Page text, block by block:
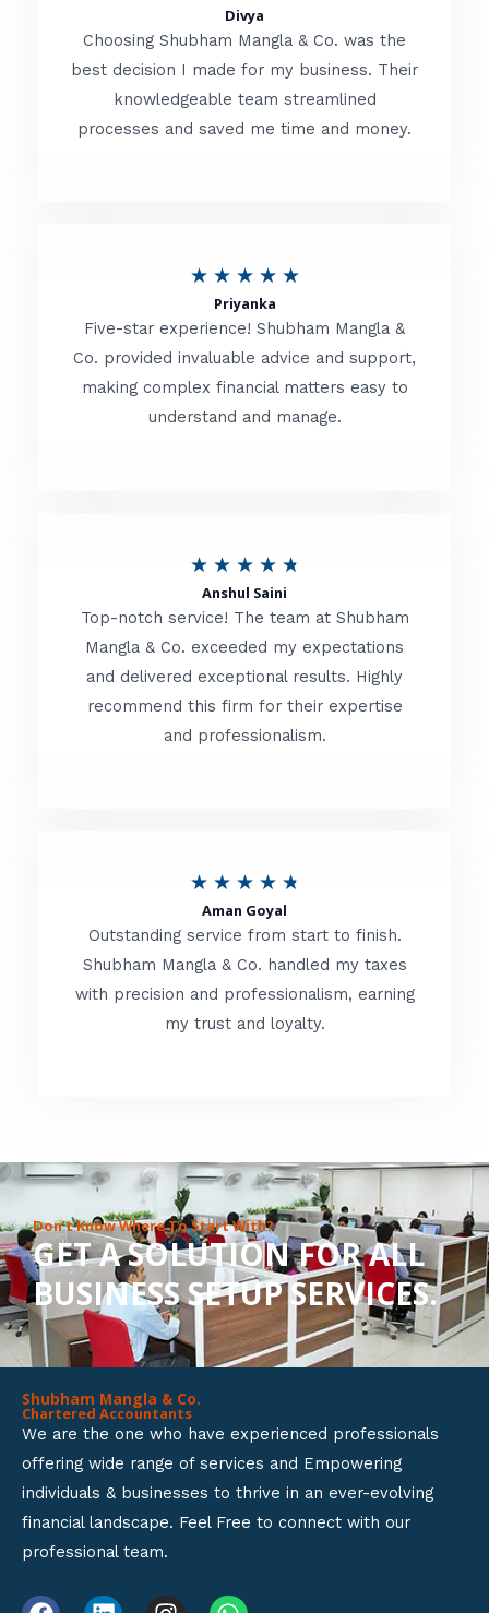
t
e
d
o
f
Divya
Choosing Shubham Mangla & Co. was the
best decision I made for my business. Their
knowledgeable team streamlined
processes and saved me time and money.
★ ★ ★ ★ ★R
t
e
d
o
f
Priyanka
Five-star experience! Shubham Mangla &
Co. provided invaluable advice and support,
making complex financial matters easy to
understand and manage.
★ ★ ★ ★ ★
t
e
d
t
f
Anshul Saini
Top-notch service! The team at Shubham
Mangla & Co. exceeded my expectations
and delivered exceptional results. Highly
recommend this firm for their expertise
and professionalism.
★ ★ ★ ★ ★
t
e
d
o
u
t
o
f
Aman Goyal
Outstanding service from start to finish.
Shubham Mangla & Co. handled my taxes
with precision and professionalism, earning
my trust and loyalty.
Don’t Know Where To Start With?
GET A SOLUTION FOR ALL
BUSINESS SETUP SERVICES.
Shubham Mangla & Co.
Chartered Accountants
We are the one who have experienced professionals
offering wide range of services and Empowering
individuals & businesses to thrive in an ever-evolving
financial landscape. Feel Free to connect with our
professional team.
F L I W